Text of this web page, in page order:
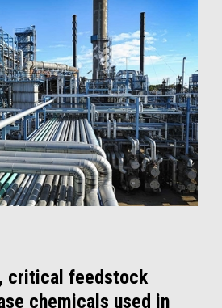
critical feedstock
chemicals used in